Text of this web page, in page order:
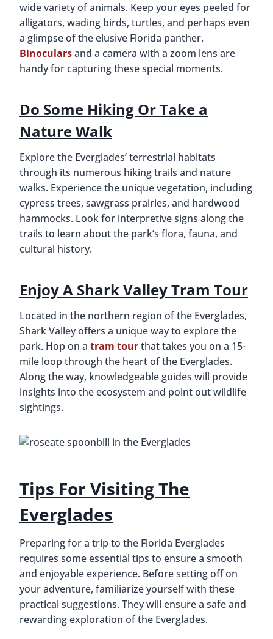
wide variety of animals. Keep your eyes peeled for
alligators, wading birds, turtles, and perhaps even
a glimpse of the elusive Florida panther.
Binocularsand a camera with a zoom lens are
handy for capturing these special moments.
Do Some Hiking Or Take a
Nature Walk
Explore the Everglades’ terrestrial habitats
through its numerous hiking trails and nature
walks. Experience the unique vegetation, including
cypress trees, sawgrass prairies, and hardwood
hammocks. Look for interpretive signs along the
trails to learn about the park’s flora, fauna, and
cultural history.
Enjoy A Shark Valley Tram Tour
Located in the northern region of the Everglades,
Shark Valley offers a unique way to explore the
park. Hop on a tram tourthat takes you on a 15-
mile loop through the heart of the Everglades.
Along the way, knowledgeable guides will provide
insights into the ecosystem and point out wildlife
sightings.
Tips For Visiting The
Everglades
Preparing for a trip to the Florida Everglades
requires some essential tips to ensure a smooth
and enjoyable experience. Before setting off on
your adventure, familiarize yourself with these
practical suggestions. They will ensure a safe and
rewarding exploration of the Everglades.